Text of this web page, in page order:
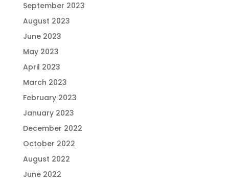
September 2023
August 2023
June 2023
May 2023
April 2023
March 2023
February 2023
January 2023
December 2022
October 2022
August 2022
June 2022